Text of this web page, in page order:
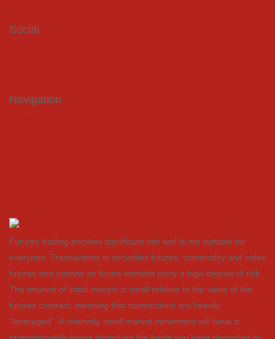
Social
Navigation
Futures trading involves significant risk and is not suitable for
everyone. Transactions in securities futures, commodity and index
futures and options on future markets carry a high degree of risk.
The amount of initial margin is small relative to the value of the
futures contract, meaning that transactions are heavily
"leveraged". A relatively small market movement will have a
proportionately larger impact on the funds you have deposited or